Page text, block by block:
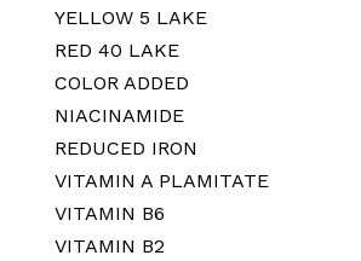
YELLOW 5 LAKE
RED 40 LAKE
COLOR ADDED
NIACINAMIDE
REDUCED IRON
VITAMIN A PLAMITATE
VITAMIN B6
VITAMIN B2